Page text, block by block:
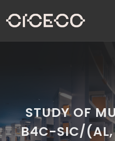
STUDY OF
B4C-SIC/(AL,